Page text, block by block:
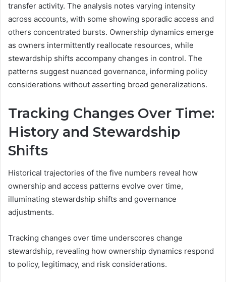
transfer activity. The analysis notes varying intensity
across accounts, with some showing sporadic access and
others concentrated bursts. Ownership dynamics emerge
as owners intermittently reallocate resources, while
stewardship shifts accompany changes in control. The
patterns suggest nuanced governance, informing policy
considerations without asserting broad generalizations.
Tracking Changes Over Time:
History and Stewardship
Shifts
Historical trajectories of the five numbers reveal how
ownership and access patterns evolve over time,
illuminating stewardship shifts and governance
adjustments.
Tracking changes over time underscores change
stewardship, revealing how ownership dynamics respond
to policy, legitimacy, and risk considerations.